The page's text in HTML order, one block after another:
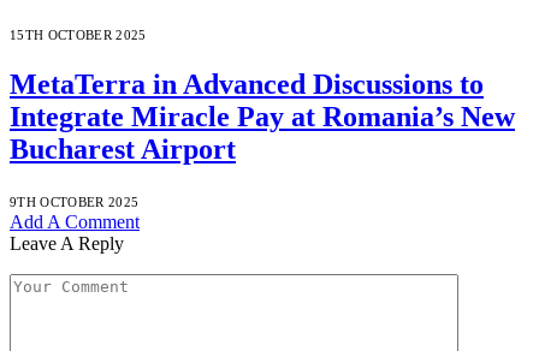
15TH OCTOBER 2025
MetaTerra in Advanced Discussions to
Integrate Miracle Pay at Romania’s New
Bucharest Airport
9TH OCTOBER 2025
Add A Comment
Leave A Reply